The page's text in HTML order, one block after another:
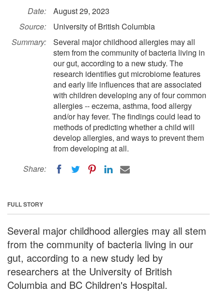
Date:
August 29, 2023
Source:
University of British Columbia
Summary:
Several major childhood allergies may all
stem from the community of bacteria living in
our gut, according to a new study. The
research identifies gut microbiome features
and early life influences that are associated
with children developing any of four common
allergies -- eczema, asthma, food allergy
and/or hay fever. The findings could lead to
methods of predicting whether a child will
develop allergies, and ways to prevent them
from developing at all.
Share:
FULL STORY
Several major childhood allergies may all stem
from the community of bacteria living in our
gut, according to a new study led by
researchers at the University of British
Columbia and BC Children's Hospital.